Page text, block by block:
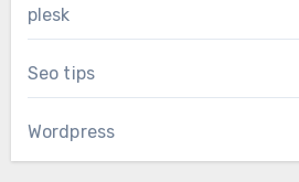
plesk
Seo tips
Wordpress